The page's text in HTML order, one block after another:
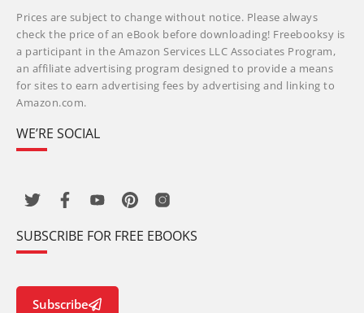
Prices are subject to change without notice. Please always
check the price of an eBook before downloading! Freebooksy is
a participant in the Amazon Services LLC Associates Program,
an affiliate advertising program designed to provide a means
for sites to earn advertising fees by advertising and linking to
Amazon.com.
WE’RE SOCIAL
SUBSCRIBE FOR FREE EBOOKS
Subscribe